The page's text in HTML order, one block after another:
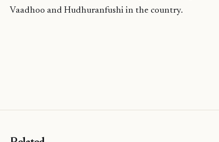
Vaadhoo and Hudhuranfushi in the country.